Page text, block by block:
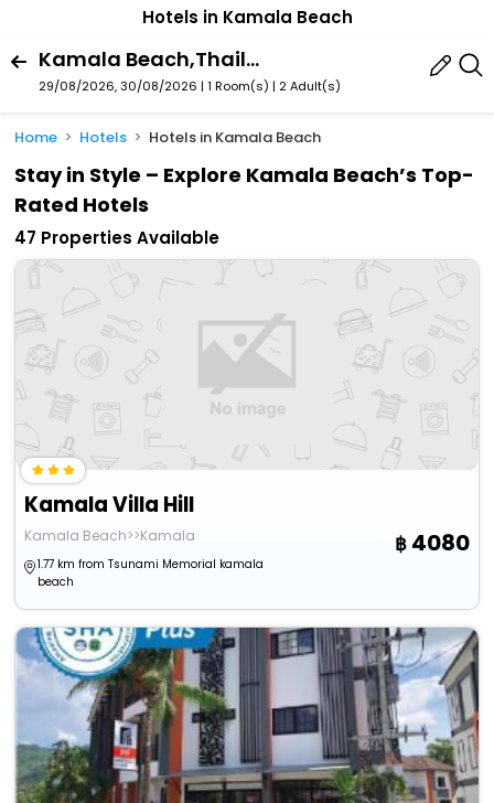
Hotels in Kamala Beach
Kamala Beach,Thailand
29/08/2026, 30/08/2026 | 1 Room(s) | 2 Adult(s)
Home Hotels Hotels in Kamala Beach
Stay in Style – Explore Kamala Beach’s Top-
Rated Hotels
47 Properties Available
Kamala Villa Hill
Kamala Beach>>Kamala
1.77 km from Tsunami Memorial kamala
beach
4080